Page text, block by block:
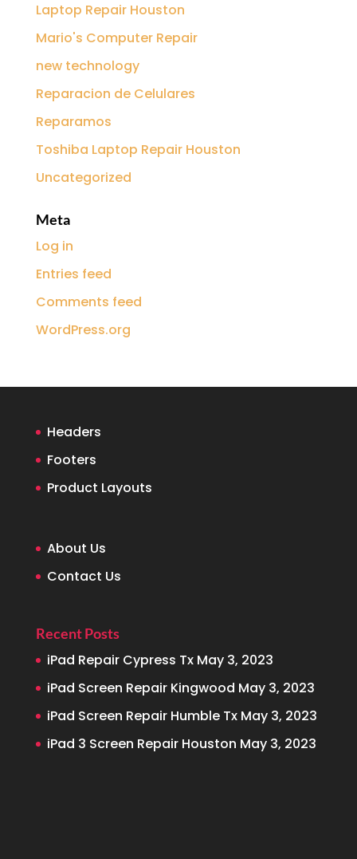
Laptop Repair Houston
Mario's Computer Repair
new technology
Reparacion de Celulares
Reparamos
Toshiba Laptop Repair Houston
Uncategorized
Meta
Log in
Entries feed
Comments feed
WordPress.org
Headers
Footers
Product Layouts
About Us
Contact Us
Recent Posts
iPad Repair Cypress Tx May 3, 2023
iPad Screen Repair Kingwood May 3, 2023
iPad Screen Repair Humble Tx May 3, 2023
iPad 3 Screen Repair Houston May 3, 2023